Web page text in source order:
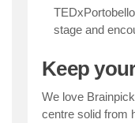
stage and
Keep
We love
centre solid from